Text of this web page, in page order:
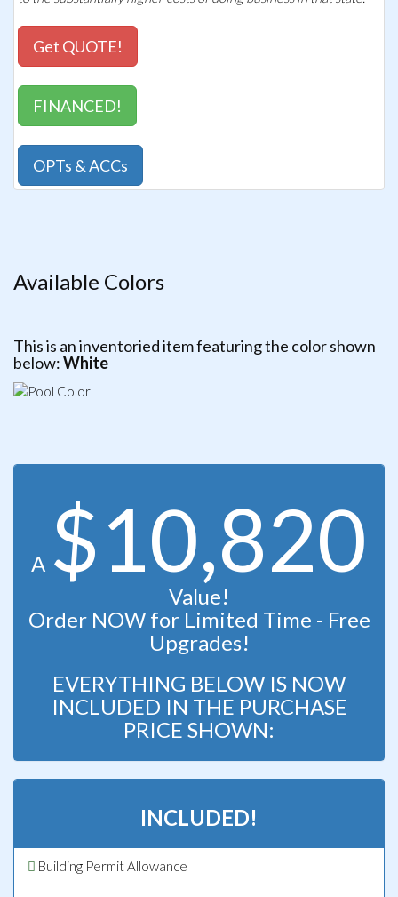
Get QUOTE!
FINANCED!
OPTs & ACCs
Available Colors
This is an inventoried item featuring the color shown
below:White
A $10,820
Value!
Order NOW for Limited Time - Free
Upgrades!
EVERYTHING BELOW IS NOW
INCLUDED IN THE PURCHASE
PRICE SHOWN:
INCLUDED!
Building Permit Allowance